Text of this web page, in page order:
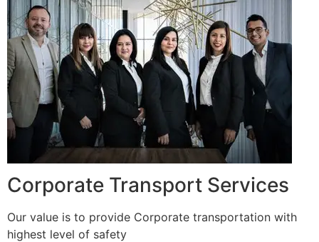
Corporate Transport Services
Our value is to provide Corporate transportation with
highest level of safety